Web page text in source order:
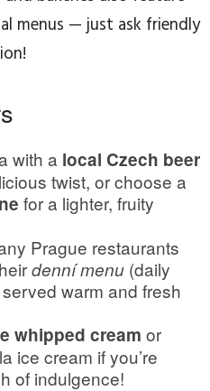
menus — just ask friendly
with a local Czech beer
twist, or choose a
for a lighter, fruity
Prague restaurants
denní menu (daily
warm and fresh
whipped cream or
ice cream if you’re
of indulgence!